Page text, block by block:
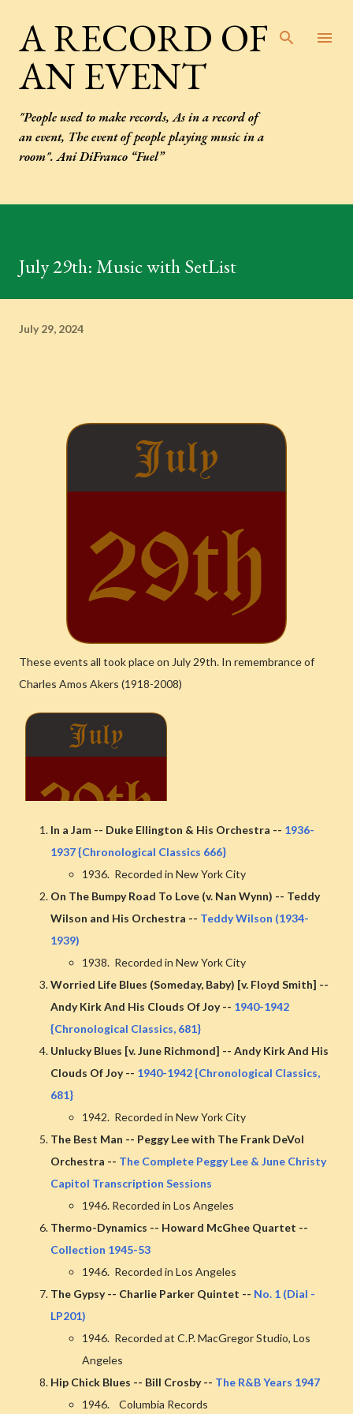
A RECORD OF
AN EVENT
"People used to make records, As in a record of
an event, The event of people playing music in a
room". Ani DiFranco “Fuel”
July 29th: Music with SetList
July 29, 2024
These events all took place on July 29th. In remembrance of
Charles Amos Akers (1918-2008)
In a Jam -- Duke Ellington & His Orchestra -- 1936-
1937 {Chronological Classics 666}
1936. Recorded in New York City
On The Bumpy Road To Love (v. Nan Wynn) -- Teddy
Wilson and His Orchestra -- Teddy Wilson (1934-
1939)
1938. Recorded in New York City
Worried Life Blues (Someday, Baby) [v. Floyd Smith] --
Andy Kirk And His Clouds Of Joy -- 1940-1942
{Chronological Classics, 681}
Unlucky Blues [v. June Richmond] -- Andy Kirk And His
Clouds Of Joy -- 1940-1942 {Chronological Classics,
681}
1942. Recorded in New York City
The Best Man -- Peggy Lee with The Frank DeVol
Orchestra -- The Complete Peggy Lee & June Christy
Capitol Transcription Sessions
1946. Recorded in Los Angeles
Thermo-Dynamics -- Howard McGhee Quartet --
Collection 1945-53
1946. Recorded in Los Angeles
The Gypsy -- Charlie Parker Quintet -- No. 1 (Dial -
LP201)
1946. Recorded at C.P. MacGregor Studio, Los
Angeles
Hip Chick Blues -- Bill Crosby -- The R&B Years 1947
1946. Columbia Records